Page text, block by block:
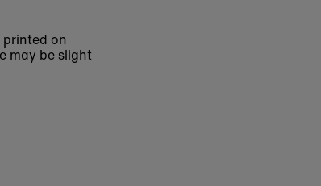
on
may be slight